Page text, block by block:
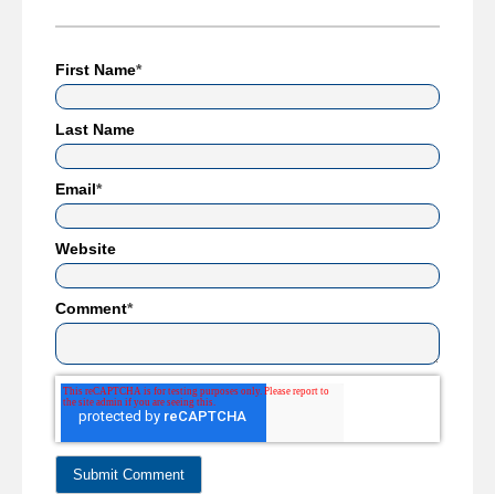
First Name*
Last Name
Email*
Website
Comment*